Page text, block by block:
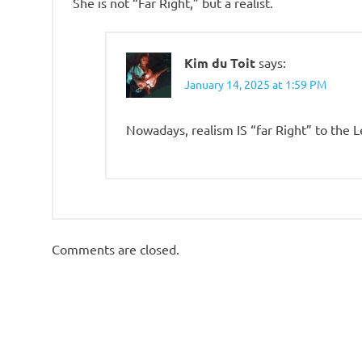
Kim du Toit says:
January 14, 2025 at 1:59 PM
Nowadays, realism IS “far Right” to the
Comments are closed.